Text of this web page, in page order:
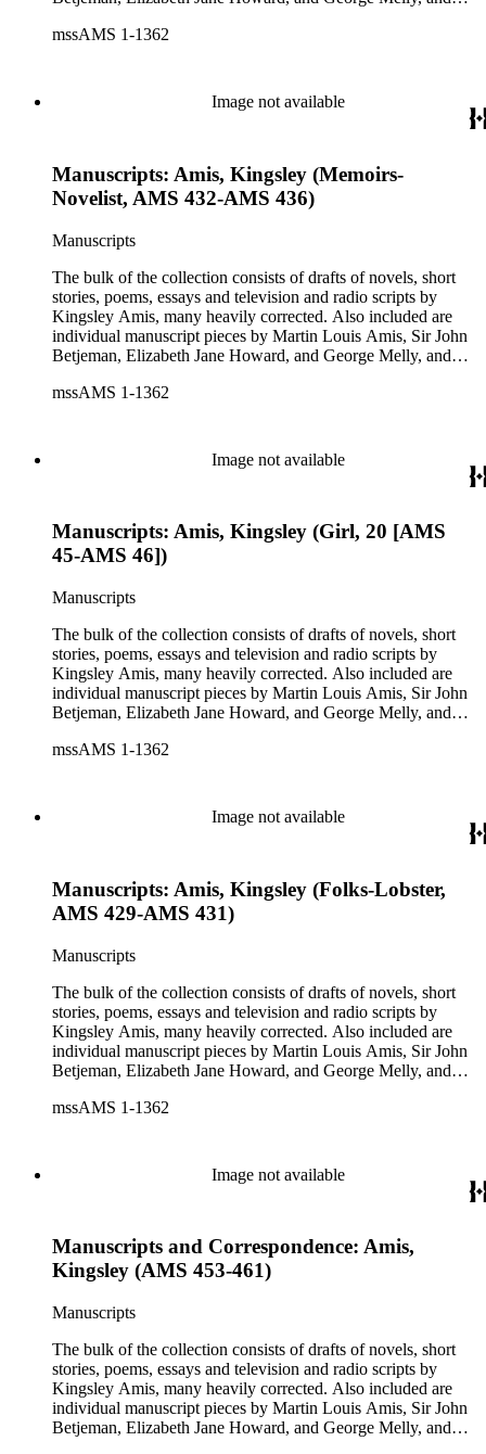
personal and literary matters, including Amis' reactions to the
mssAMS 1-1362
Image not available
Manuscripts: Amis, Kingsley (Memoirs-
Novelist, AMS 432-AMS 436)
Manuscripts
The bulk of the collection consists of drafts of novels, short
stories, poems, essays and television and radio scripts by
Kingsley Amis, many heavily corrected. Also included are
individual manuscript pieces by Martin Louis Amis, Sir John
Betjeman, Elizabeth Jane Howard, and George Melly, and
personal and literary matters, including Amis' reactions to the
mssAMS 1-1362
Image not available
Manuscripts: Amis, Kingsley (Girl, 20 [AMS
45-AMS 46])
Manuscripts
The bulk of the collection consists of drafts of novels, short
stories, poems, essays and television and radio scripts by
Kingsley Amis, many heavily corrected. Also included are
individual manuscript pieces by Martin Louis Amis, Sir John
Betjeman, Elizabeth Jane Howard, and George Melly, and
personal and literary matters, including Amis' reactions to the
mssAMS 1-1362
Image not available
Manuscripts: Amis, Kingsley (Folks-Lobster,
AMS 429-AMS 431)
Manuscripts
The bulk of the collection consists of drafts of novels, short
stories, poems, essays and television and radio scripts by
Kingsley Amis, many heavily corrected. Also included are
individual manuscript pieces by Martin Louis Amis, Sir John
Betjeman, Elizabeth Jane Howard, and George Melly, and
personal and literary matters, including Amis' reactions to the
mssAMS 1-1362
Image not available
Manuscripts and Correspondence: Amis,
Kingsley (AMS 453-461)
Manuscripts
The bulk of the collection consists of drafts of novels, short
stories, poems, essays and television and radio scripts by
Kingsley Amis, many heavily corrected. Also included are
individual manuscript pieces by Martin Louis Amis, Sir John
Betjeman, Elizabeth Jane Howard, and George Melly, and